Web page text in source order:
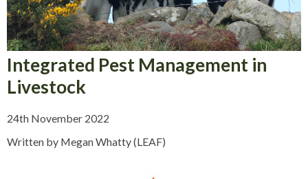
Integrated Pest Management in
Livestock
24th November 2022
Written by Megan Whatty (LEAF)